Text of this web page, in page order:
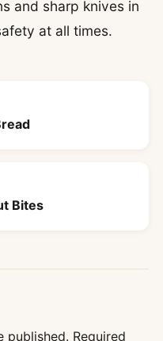
and sharp knives in
at all times.
Bites
published. Required